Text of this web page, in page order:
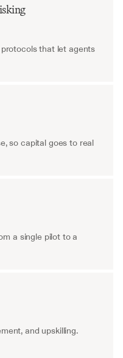
that let agents
so capital goes to real
a single pilot to a
and upskilling.